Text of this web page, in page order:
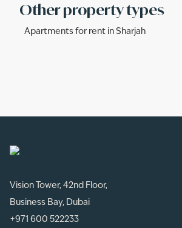
Other property types
Apartments for rent in Sharjah
Vision Tower, 42nd Floor,
Business Bay, Dubai
+971 600 522233